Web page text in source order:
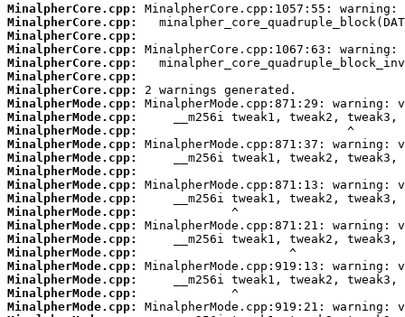
MinalpherCore.cpp:
MinalpherCore.cpp:
MinalpherCore.cpp:
MinalpherCore.cpp:
MinalpherCore.cpp:
MinalpherCore.cpp:
MinalpherCore.cpp:
MinalpherMode.cpp:
MinalpherMode.cpp:
MinalpherMode.cpp:
MinalpherMode.cpp:
MinalpherMode.cpp:
MinalpherMode.cpp:
MinalpherMode.cpp:
MinalpherMode.cpp:
MinalpherMode.cpp:
MinalpherMode.cpp:
MinalpherMode.cpp:
MinalpherMode.cpp:
MinalpherMode.cpp:
MinalpherMode.cpp:
MinalpherMode.cpp:
MinalpherMode.cpp: